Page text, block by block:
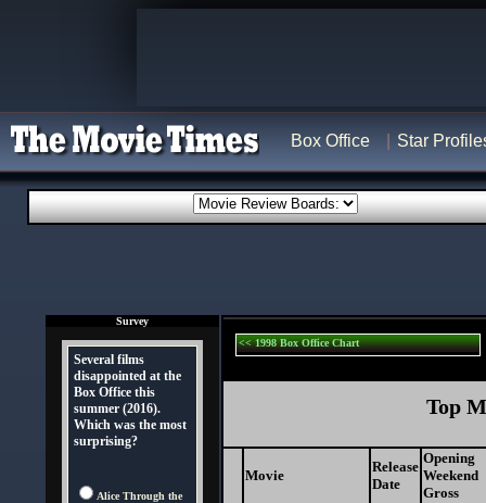
Box Office Star
Survey
Several films
disappointed at the
Box Office this
summer (2016).
Which was the most
surprising?
Alice Through the
<< 1998 Box Office Chart
Top
Movie
Release
Date
Opening
Weekend
Gross